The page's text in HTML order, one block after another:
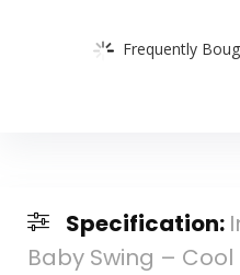
Frequently
Specification:
Baby Swing –